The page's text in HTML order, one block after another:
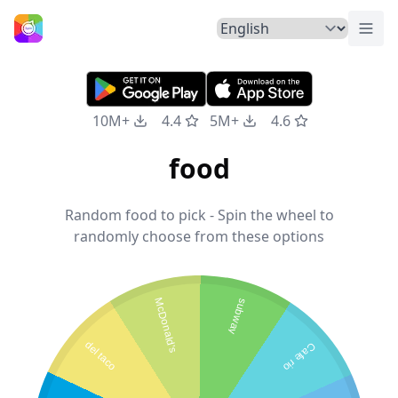
Home
10M+ 4.4 5M+ 4.6
food
Random food to pick - Spin the wheel to
randomly choose from these options
Cafe rio
subway
McDonald's
del taco